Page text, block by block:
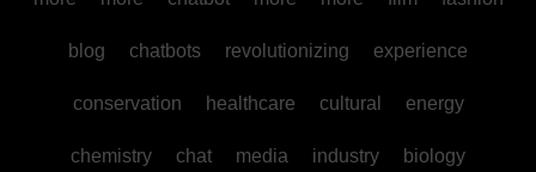
blog chatbots revolutionizing experience
conservation healthcare cultural energy
chemistry chat media industry biology